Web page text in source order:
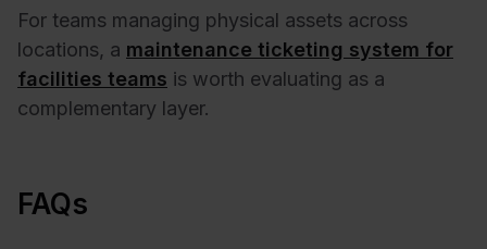
For teams managing physical assets across
locations, a maintenance ticketing system for
facilities teams is worth evaluating as a
complementary layer.
FAQs